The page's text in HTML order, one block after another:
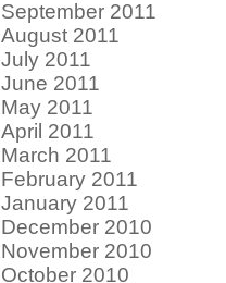
September 2011
August 2011
July 2011
June 2011
May 2011
April 2011
March 2011
February 2011
January 2011
December 2010
November 2010
October 2010